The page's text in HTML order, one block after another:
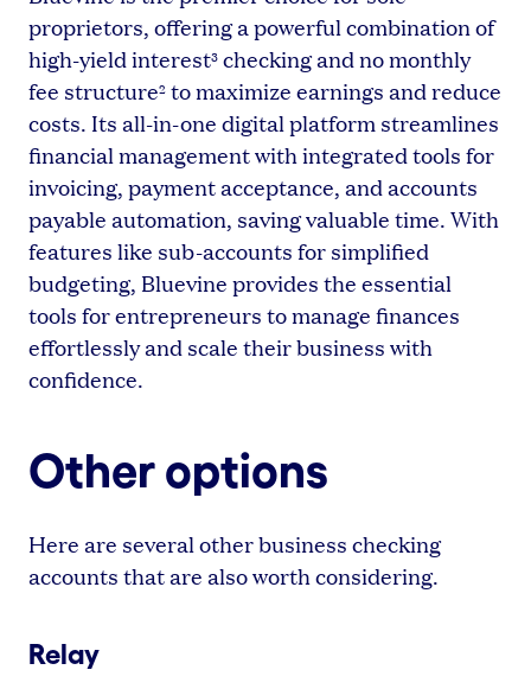
proprietors, offering a powerful combination of
high-yield interest3 checking and no monthly
fee structure2 to maximize earnings and reduce
costs. Its all-in-one digital platform streamlines
financial management with integrated tools for
invoicing, payment acceptance, and accounts
payable automation, saving valuable time. With
features like sub-accounts for simplified
budgeting, Bluevine provides the essential
tools for entrepreneurs to manage finances
effortlessly and scale their business with
confidence.
Other options
Here are several other business checking
accounts that are also worth considering.
Relay